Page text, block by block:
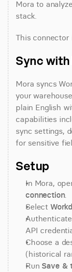
Mora to
stack.
This connector
Sync
Mora syncs
your
plain English
capabilities
sync settings,
for sensitive
Setup
In Mora,
connection.
Select
API
Choose a
(historical
Run Save &